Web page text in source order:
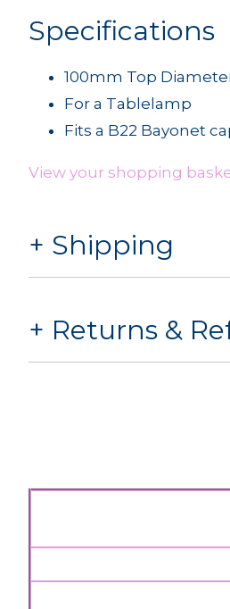
Specifications
100mm Top
For a Tablelamp
Fits a B22 Bayonet
View your shopping
Shipping
Returns &